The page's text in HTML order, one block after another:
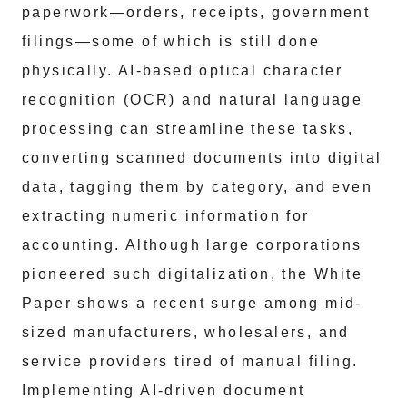
paperwork—orders, receipts, government
filings—some of which is still done
physically. AI-based optical character
recognition (OCR) and natural language
processing can streamline these tasks,
converting scanned documents into digital
data, tagging them by category, and even
extracting numeric information for
accounting. Although large corporations
pioneered such digitalization, the White
Paper shows a recent surge among mid-
sized manufacturers, wholesalers, and
service providers tired of manual filing.
Implementing AI-driven document